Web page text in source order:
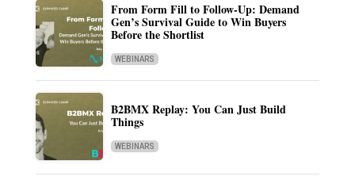
From Form Fill to Follow-Up: Demand
Gen’s Survival Guide to Win Buyers
Before the Shortlist
WEBINARS
B2BMX Replay: You Can Just Build
Things
WEBINARS